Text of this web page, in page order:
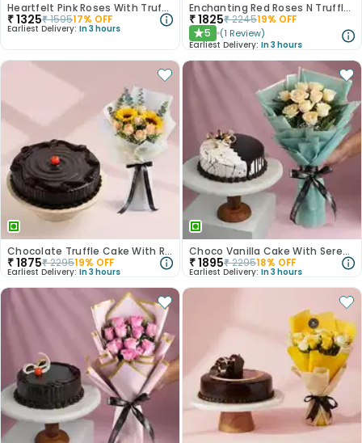
Heartfelt Pink Roses With Truffle Cake
₹1325₹159517% OFF
Earliest Delivery: In 3 hours
Enchanting Red Roses N Truffle Cake Duo
₹1825₹224519% OFF
★5 (1 Review)
Earliest Delivery: In 3 hours
Chocolate Truffle Cake With Roses N Sunflowers
₹1875₹229519% OFF
Earliest Delivery: In 3 hours
Choco Vanilla Cake With Serene White Roses
₹1895₹229518% OFF
Earliest Delivery: In 3 hours